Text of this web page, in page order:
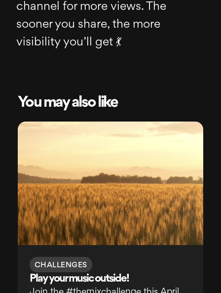
channel for more views. The
sooner you share, the more
visibility you’ll get 💃
You may also like
CHALLENGES
Play your music outside!